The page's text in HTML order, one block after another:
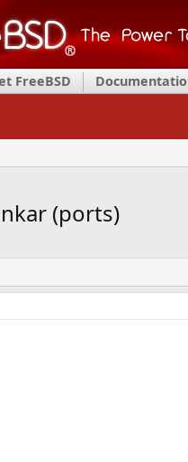
FreeBSD
(ports)